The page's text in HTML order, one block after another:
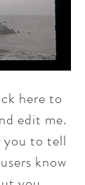
here to
edit me.
you to tell
know